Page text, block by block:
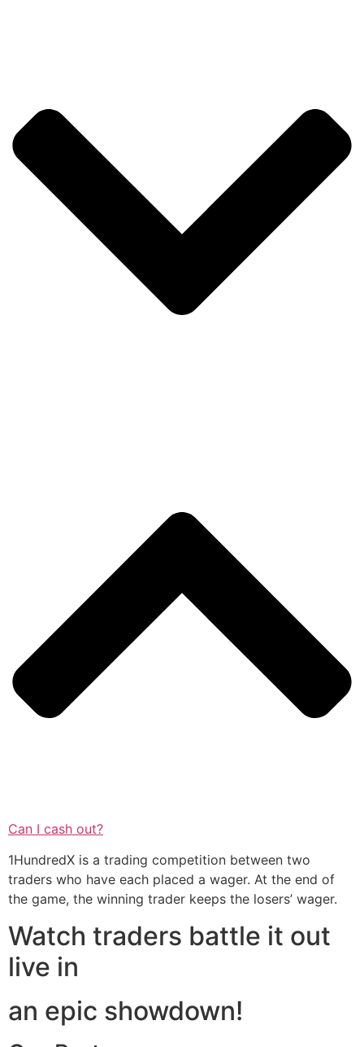
Can I cash out?
1HundredX is a trading competition between two
traders who have each placed a wager. At the end of
the game, the winning trader keeps the losers’ wager.
Watch traders battle it out
live in
an epic showdown!